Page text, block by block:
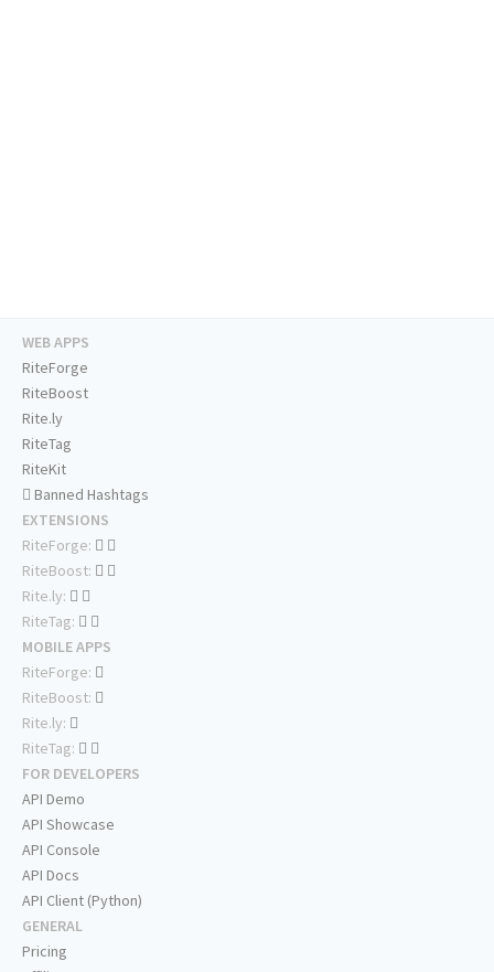
WEB APPS
RiteForge
RiteBoost
Rite.ly
RiteTag
RiteKit
Banned Hashtags
EXTENSIONS
RiteForge:
RiteBoost:
Rite.ly:
RiteTag:
MOBILE APPS
RiteForge:
RiteBoost:
Rite.ly:
RiteTag:
FOR DEVELOPERS
API Demo
API Showcase
API Console
API Docs
API Client (Python)
GENERAL
Pricing